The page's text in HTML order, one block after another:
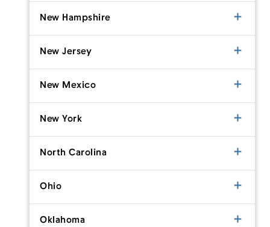
New Hampshire
New Jersey
New Mexico
New York
North Carolina
Ohio
Oklahoma